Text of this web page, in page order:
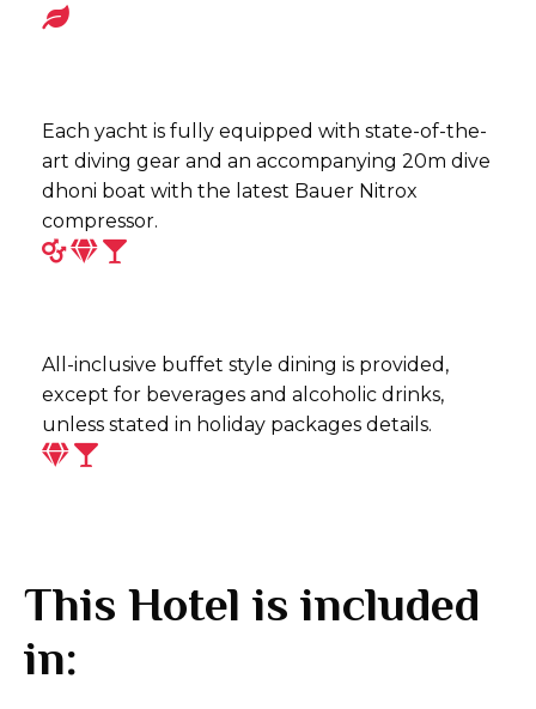
Each yacht is fully equipped with state-of-the-
art diving gear and an accompanying 20m dive
dhoni boat with the latest Bauer Nitrox
compressor.
All-inclusive buffet style dining is provided,
except for beverages and alcoholic drinks,
unless stated in holiday packages details.
This Hotel is included
in: